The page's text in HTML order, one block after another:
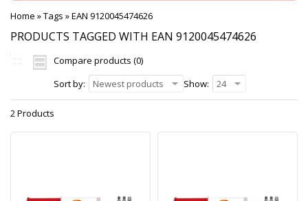
Home »Tags »EAN 9120045474626
PRODUCTS TAGGED WITH EAN 9120045474626
Compare products (0)
Sort by:
Newest products Show: 24
2 Products